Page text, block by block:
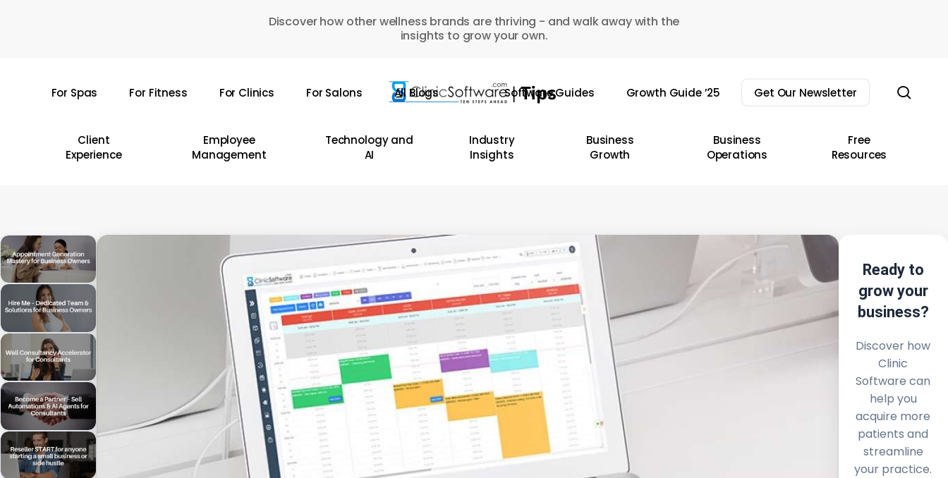
Discover how other wellness brands are thriving - and walk away with the
insights to grow your own.
For Spas For Fitness For Clinics For Salons All Blogs Software Guides Growth Guide ’25 Get Our Newsletter
Client
Experience
Employee
Management
Technology and
AI
Industry
Insights
Business
Growth
Business
Operations
Free
Resources
Ready to
grow your
business?
Discover how
Clinic
Software can
help you
acquire more
patients and
streamline
your practice.